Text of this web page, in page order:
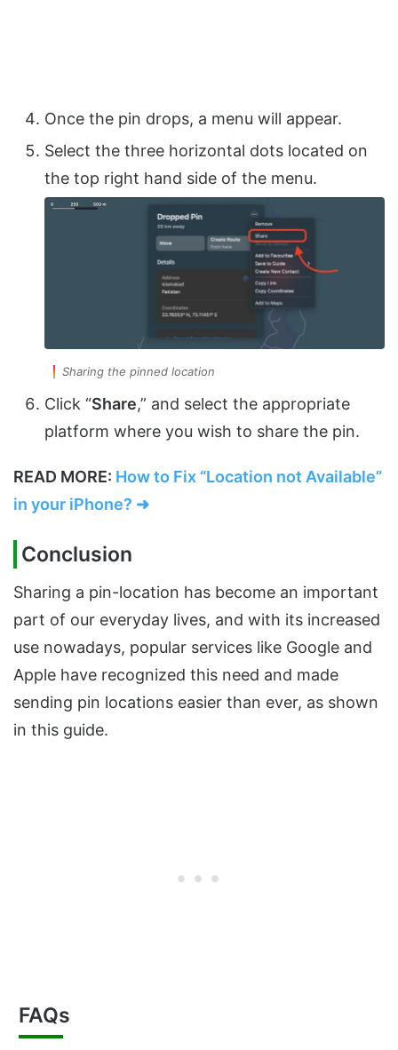
Once the pin drops, a menu will appear.
Select the three horizontal dots located on
the top right hand side of the menu.
Sharing the pinned location
Click “Share,” and select the appropriate
platform where you wish to share the pin.
READ MORE: How to Fix “Location not Available”
in your iPhone? ➜
Conclusion
Sharing a pin-location has become an important
part of our everyday lives, and with its increased
use nowadays, popular services like Google and
Apple have recognized this need and made
sending pin locations easier than ever, as shown
in this guide.
FAQs